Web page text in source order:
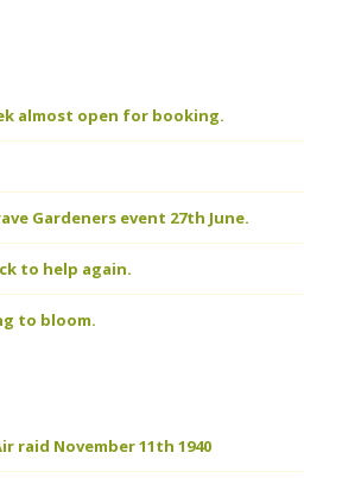
almost open for booking.
Gardeners event 27th June.
to help again.
to bloom.
raid November 11th 1940